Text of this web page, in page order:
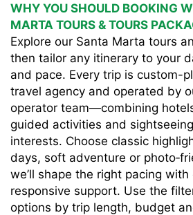
WHY YOU SHOULD BOOKING
MARTA TOURS & TOURS
Explore our Santa Marta tours
then tailor any itinerary to your
and pace. Every trip is custom-
travel agency and operated by
operator team—combining
guided activities and
interests. Choose classic
days, soft adventure or
we’ll shape the right pacing
responsive support. Use the
options by trip length, budget